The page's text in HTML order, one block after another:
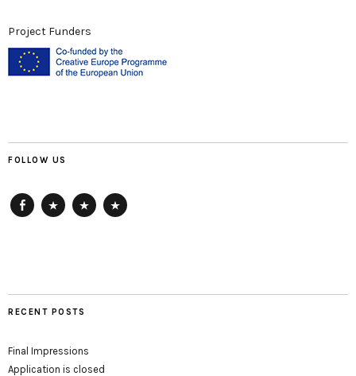
Project Funders
FOLLOW US
RECENT POSTS
Final Impressions
Application is closed